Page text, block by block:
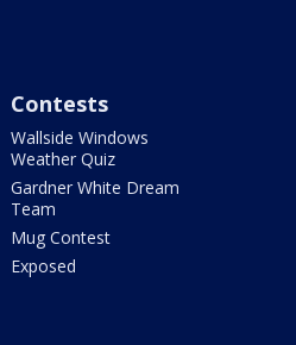
Contests
Wallside Windows
Weather Quiz
Gardner White Dream
Team
Mug Contest
Exposed